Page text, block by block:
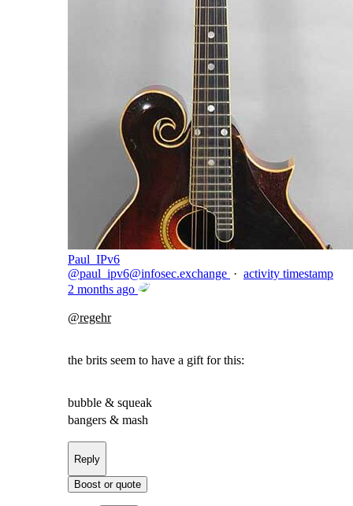
Paul_IPv6
@paul_ipv6@infosec.exchange · activity timestamp
2 months ago
@regehr
the brits seem to have a gift for this:
bubble & squeak
bangers & mash
Reply
Boost or quote